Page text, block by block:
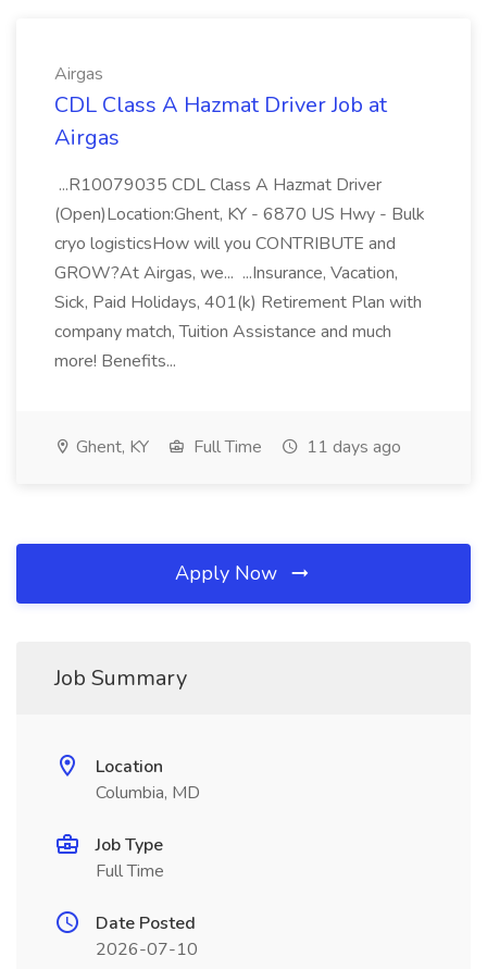
Airgas
CDL Class A Hazmat Driver Job at
Airgas
...R10079035 CDL Class A Hazmat Driver
(Open)Location:Ghent, KY - 6870 US Hwy - Bulk
cryo logisticsHow will you CONTRIBUTE and
GROW?At Airgas, we... ...Insurance, Vacation,
Sick, Paid Holidays, 401(k) Retirement Plan with
company match, Tuition Assistance and much
more! Benefits...
Ghent, KY Full Time 11 days ago
Apply Now
Job Summary
Location
Columbia, MD
Job Type
Full Time
Date Posted
2026-07-10